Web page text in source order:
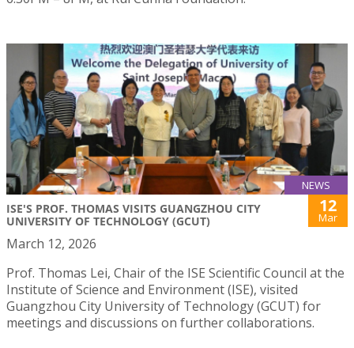
NEWS
ISE'S PROF. THOMAS VISITS GUANGZHOU CITY
UNIVERSITY OF TECHNOLOGY (GCUT)
12
Mar
March 12, 2026
Prof. Thomas Lei, Chair of the ISE Scientific Council at the
Institute of Science and Environment (ISE), visited
Guangzhou City University of Technology (GCUT) for
meetings and discussions on further collaborations.